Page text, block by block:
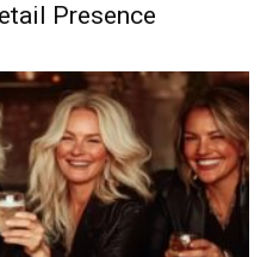
Presence